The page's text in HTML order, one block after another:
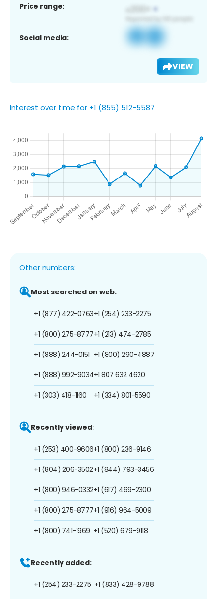
Price range:
Social media:
VIEW
Interest over time for +1 (855) 512-5587
Other numbers:
Most searched on web:
+1 (877) 422-0763
+1 (800) 275-8777
+1 (888) 244-0151
+1 (888) 992-9034
+1 (303) 418-1160
+1 (254) 233-2275
+1 (213) 474-2785
+1 (800) 290-4887
+1 807 632 4620
+1 (334) 801-5590
Recently viewed:
+1 (253) 400-9606
+1 (804) 206-3502
+1 (800) 946-0332
+1 (800) 275-8777
+1 (800) 741-1969
+1 (800) 236-9146
+1 (844) 793-3456
+1 (617) 469-2300
+1 (916) 964-5009
+1 (520) 679-9118
Recently added:
+1 (254) 233-2275 +1 (833) 428-9788